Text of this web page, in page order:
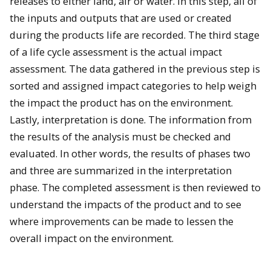
the inputs and outputs that are used or created
during the products life are recorded. The third stage
of a life cycle assessment is the actual impact
assessment. The data gathered in the previous step is
sorted and assigned impact categories to help weigh
the impact the product has on the environment.
Lastly, interpretation is done. The information from
the results of the analysis must be checked and
evaluated. In other words, the results of phases two
and three are summarized in the interpretation
phase. The completed assessment is then reviewed to
understand the impacts of the product and to see
where improvements can be made to lessen the
overall impact on the environment.